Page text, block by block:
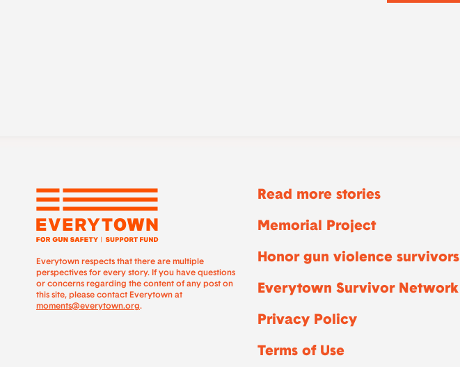
Everytown respects that there are multiple
perspectives for every story. If you have questions
or concerns regarding the content of any post on
this site, please contact Everytown at
moments@everytown.org.
Read more stories
Memorial Project
Honor gun violence survivors
Everytown Survivor Network
Privacy Policy
Terms of Use